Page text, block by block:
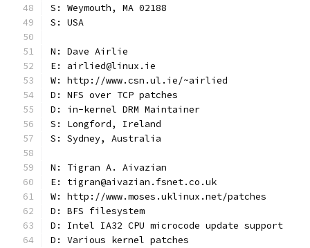
S: Weymouth, MA 02188
S: USA
N: Dave Airlie
E: airlied@linux.ie
W: http://www.csn.ul.ie/~airlied
D: NFS over TCP patches
D: in-kernel DRM Maintainer
S: Longford, Ireland
S: Sydney, Australia
N: Tigran A. Aivazian
E: tigran@aivazian.fsnet.co.uk
W: http://www.moses.uklinux.net/patches
D: BFS filesystem
D: Intel IA32 CPU microcode update support
D: Various kernel patches